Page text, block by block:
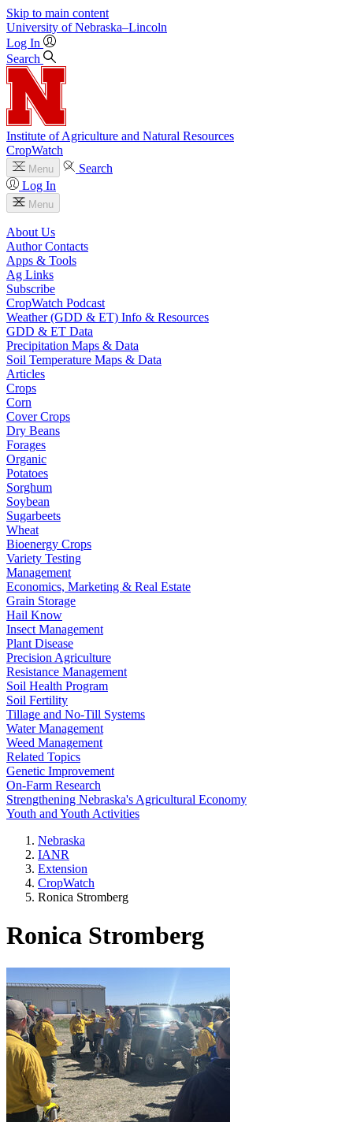
Skip to main content
University of Nebraska–Lincoln
Log In
Search
Institute of Agriculture and Natural Resources
CropWatch
Menu
Search
Log In
Menu
About Us
Author Contacts
Apps & Tools
Ag Links
Subscribe
CropWatch Podcast
Weather (GDD & ET) Info & Resources
GDD & ET Data
Precipitation Maps & Data
Soil Temperature Maps & Data
Articles
Crops
Corn
Cover Crops
Dry Beans
Forages
Organic
Potatoes
Sorghum
Soybean
Sugarbeets
Wheat
Bioenergy Crops
Variety Testing
Management
Economics, Marketing & Real Estate
Grain Storage
Hail Know
Insect Management
Plant Disease
Precision Agriculture
Resistance Management
Soil Health Program
Soil Fertility
Tillage and No-Till Systems
Water Management
Weed Management
Related Topics
Genetic Improvement
On-Farm Research
Strengthening Nebraska's Agricultural Economy
Youth and Youth Activities
Nebraska
IANR
Extension
CropWatch
Ronica Stromberg
Ronica Stromberg